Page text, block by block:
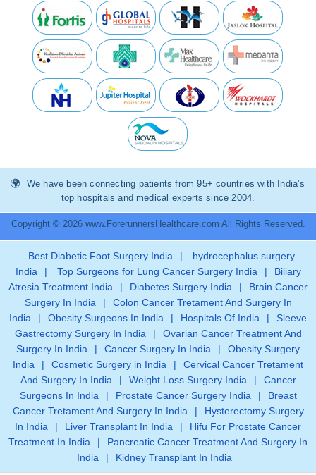
We have been connecting patients from 95+ countries with India’s
top hospitals and medical experts since 2004.
Copyright © 2026 www.ForerunnersHealthcare.com All Rights Reserved.
Best Diabetic Foot Surgery India |
hydrocephalus surgery
India
| Top Surgeons for Lung Cancer Surgery India |
Biliary
Atresia Treatment India
| Diabetes Surgery India |
Brain Cancer
Surgery In India
|
Colon Cancer Tretament And Surgery In
India
| Obesity Surgeons In India | Hospitals Of India |
Sleeve
Gastrectomy Surgery In India
|
Ovarian Cancer Treatment And
Surgery In India
| Cancer Surgery In India |
Obesity Surgery
India
| Cosmetic Surgery in India |
Cervical Cancer Tretament
And Surgery In India
| Weight Loss Surgery India |
Cancer
Surgeons In India
| Prostate Cancer Surgery India |
Breast
Cancer Tretament And Surgery In India
|
Hysterectomy Surgery
In India
| Liver Transplant In India |
Hifu For Prostate Cancer
Treatment In India
|
Pancreatic Cancer Treatment And Surgery In
India
| Kidney Transplant In India